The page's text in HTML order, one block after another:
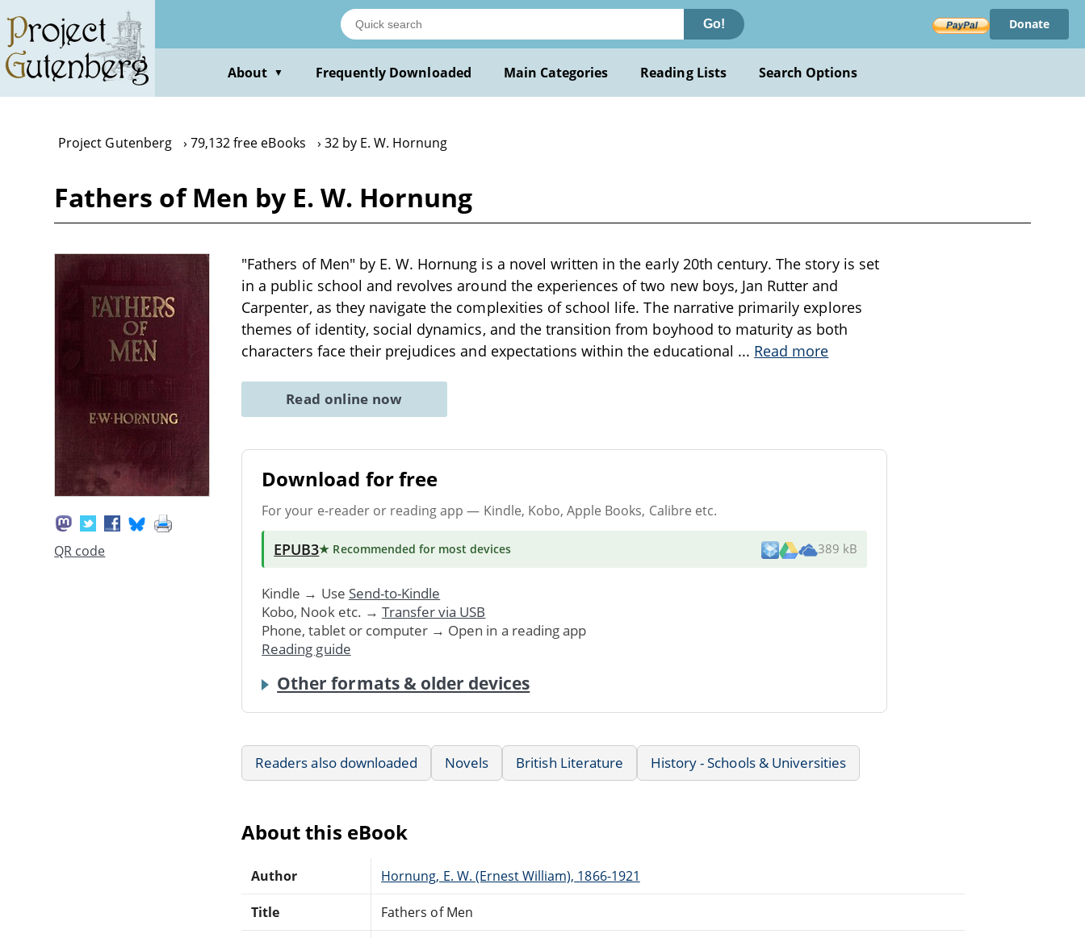
main
content
Go! Donate
About ▼ Frequently Downloaded Main Categories Reading Lists Search Options
Project Gutenberg 79,132 free eBooks 32 by E. W. Hornung
Fathers of Men by E. W. Hornung
QR code
"Fathers of Men" by E. W. Hornung is a novel written in the early 20th century. The story is set
in a public school and revolves around the experiences of two new boys, Jan Rutter and
Carpenter, as they navigate the complexities of school life. The narrative primarily explores
themes of identity, social dynamics, and the transition from boyhood to maturity as both
characters face their prejudices and expectations within the educational ... Read more
Read online now
Download for free
For your e-reader or reading app — Kindle, Kobo, Apple Books, Calibre etc.
EPUB3★ Recommended for most devices 389 kB
Kindle → Use Send-to-Kindle
Kobo, Nook etc. → Transfer via USB
Phone, tablet or computer → Open in a reading app
Reading guide
Other formats & older devices
Readers also downloaded Novels British Literature History - Schools & Universities
About this eBook
Author Hornung, E. W. (Ernest William), 1866-1921
Title Fathers of Men